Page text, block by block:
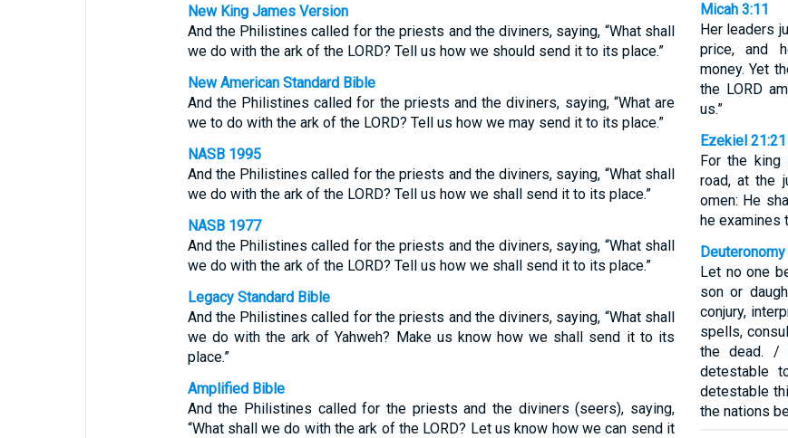
New King James Version
And the Philistines called for the priests and the diviners, saying, “What shall
we do with the ark of the LORD? Tell us how we should send it to its place.”
New American Standard Bible
And the Philistines called for the priests and the diviners, saying, “What are
we to do with the ark of the LORD? Tell us how we may send it to its place.”
NASB 1995
And the Philistines called for the priests and the diviners, saying, “What shall
we do with the ark of the LORD? Tell us how we shall send it to its place.”
NASB 1977
And the Philistines called for the priests and the diviners, saying, “What shall
we do with the ark of the LORD? Tell us how we shall send it to its place.”
Legacy Standard Bible
And the Philistines called for the priests and the diviners, saying, “What shall
we do with the ark of Yahweh? Make us know how we shall send it to its
place.”
Amplified Bible
And the Philistines called for the priests and the diviners (seers), saying,
“What shall we do with the ark of the LORD? Let us know how we can send it
Micah 3:11
Her leaders
price, and
money. Yet
the LORD
us.”
Ezekiel 21:21
For the
road, at the
omen: He
he examines
Let no one
son or
conjury,
spells,
the dead. /
detestable
detestable
the nations